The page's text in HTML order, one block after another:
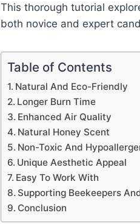
This thorough tutorial
both novice and expert
Table of Contents
Natural And Eco-Friendly
Longer Burn Time
Enhanced Air Quality
Natural Honey Scent
Non-Toxic And
Unique Aesthetic Appeal
Easy To Work With
Supporting Beekeepers
Conclusion